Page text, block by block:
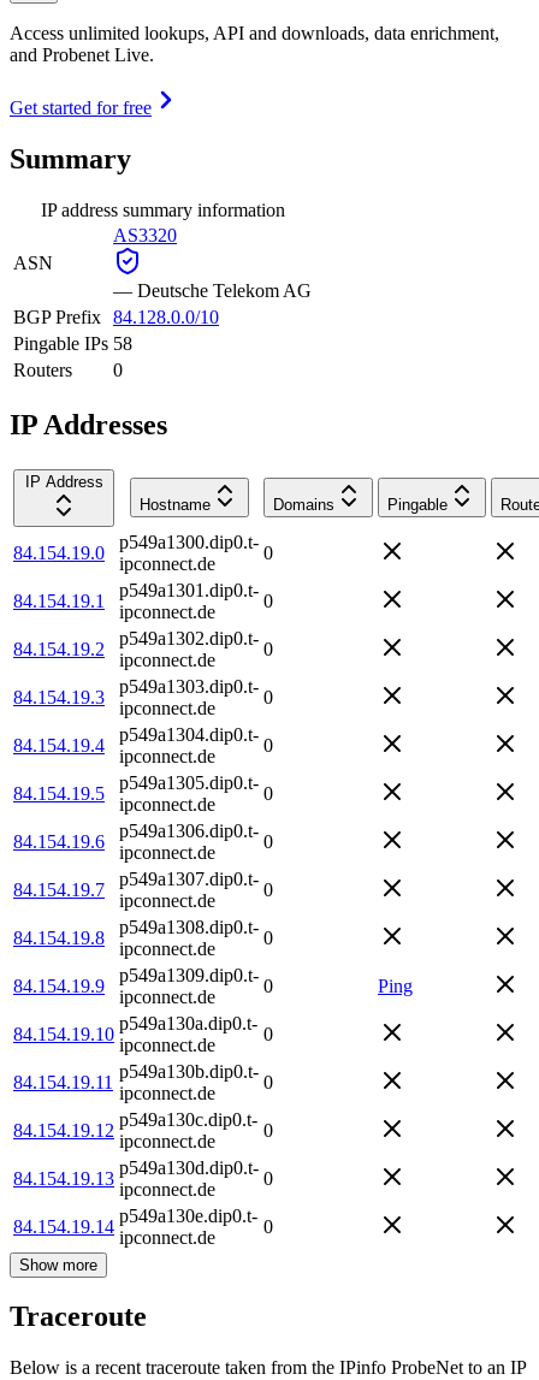
Access unlimited lookups, API and downloads, data enrichment,
and Probenet Live.
Get started for free
Summary
IP address summary information
ASN
AS3320
— Deutsche Telekom AG
BGP Prefix 84.128.0.0/10
Pingable IPs 58
Routers
0
IP Addresses
IP Address
Hostname
Domains Pingable
84.154.19.0
p549a1300.dip0.t-
ipconnect.de
0
84.154.19.1
p549a1301.dip0.t-
ipconnect.de
0
84.154.19.2
p549a1302.dip0.t-
ipconnect.de
0
84.154.19.3
p549a1303.dip0.t-
ipconnect.de
0
84.154.19.4
p549a1304.dip0.t-
ipconnect.de
0
84.154.19.5
p549a1305.dip0.t-
ipconnect.de
0
84.154.19.6
p549a1306.dip0.t-
ipconnect.de
0
84.154.19.7
p549a1307.dip0.t-
ipconnect.de
0
84.154.19.8
p549a1308.dip0.t-
ipconnect.de
0
84.154.19.9
p549a1309.dip0.t-
ipconnect.de
0 Ping
84.154.19.10
p549a130a.dip0.t-
ipconnect.de
0
84.154.19.11
p549a130b.dip0.t-
ipconnect.de
0
84.154.19.12
p549a130c.dip0.t-
ipconnect.de
0
84.154.19.13
p549a130d.dip0.t-
ipconnect.de
0
84.154.19.14
p549a130e.dip0.t-
ipconnect.de
0
Show more
Traceroute
Below is a recent traceroute taken from the IPinfo ProbeNet to an IP